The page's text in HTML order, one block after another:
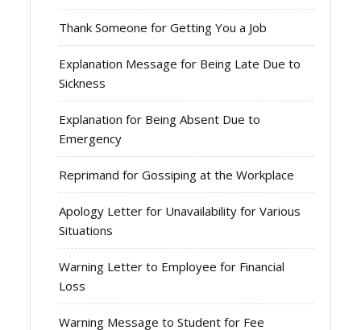
Thank Someone for Getting You a Job
Explanation Message for Being Late Due to
Sickness
Explanation for Being Absent Due to
Emergency
Reprimand for Gossiping at the Workplace
Apology Letter for Unavailability for Various
Situations
Warning Letter to Employee for Financial
Loss
Warning Message to Student for Fee